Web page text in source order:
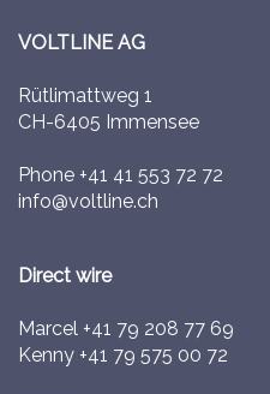
VOLTLINE AG
Rütlimattweg 1
CH-6405 Immensee
Phone +41 41 553 72 72
info@voltline.ch
Direct wire
Marcel +41 79 208 77 69
Kenny +41 79 575 00 72